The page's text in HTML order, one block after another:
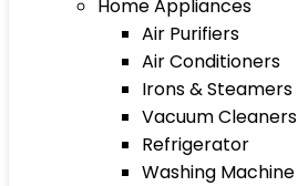
Home Appliances
Air Purifiers
Air Conditioners
Irons & Steamers
Vacuum Cleaners
Refrigerator
Washing Machine